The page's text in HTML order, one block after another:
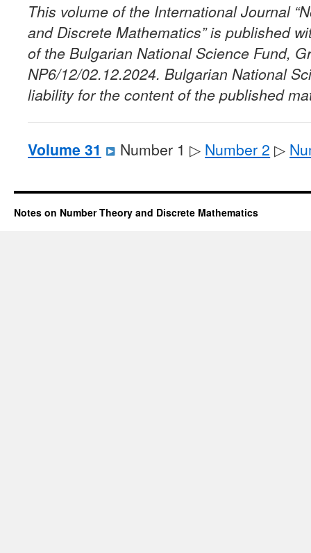
This volume of the International Journal
and Discrete Mathematics” is published
of the Bulgarian National Science Fund,
NP6/12/02.12.2024. Bulgarian National
liability for the content of the published
Volume 31 Number 1 ▷ Number 2 ▷
Notes on Number Theory and Discrete Mathematics